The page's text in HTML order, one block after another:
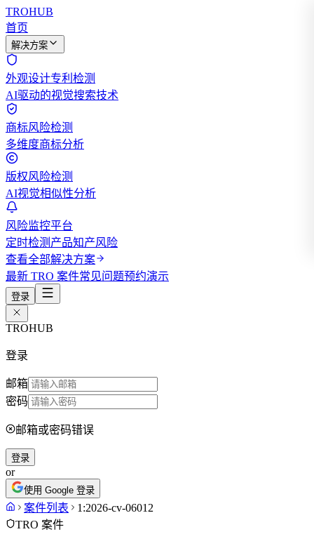
TROHUB
首页
解决方案
外观设计专利检测
AI驱动的视觉搜索技术
商标风险检测
多维度商标分析
版权风险检测
AI视觉相似性分析
风险监控平台
定时检测产品知产风险
查看全部解决方案
最新 TRO 案件常见问题预约演示
登录
TROHUB
登录
邮箱
密码
邮箱或密码错误
登录
or
使用 Google 登录
案件列表
1:2026-cv-06012
TRO 案件